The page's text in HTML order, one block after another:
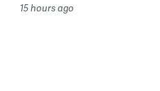
15 hours ago